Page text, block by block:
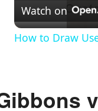
Watch on
How to Draw